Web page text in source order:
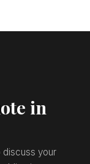
in
discuss your